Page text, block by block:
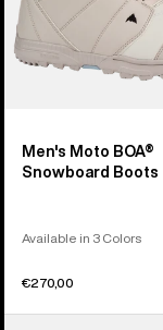
Men's Moto BOA®
Snowboard Boots
Available in 3 Colors
€270,00